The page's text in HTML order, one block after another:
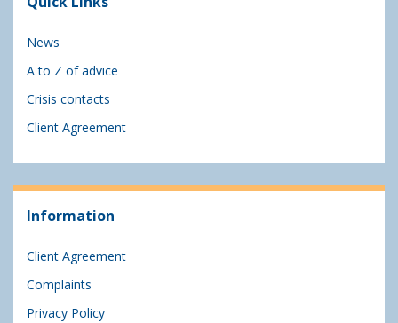
News
A to Z of advice
Crisis contacts
Client Agreement
Information
Client Agreement
Complaints
Privacy Policy